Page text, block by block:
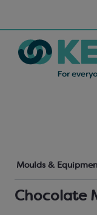
Moulds &
Chocolate